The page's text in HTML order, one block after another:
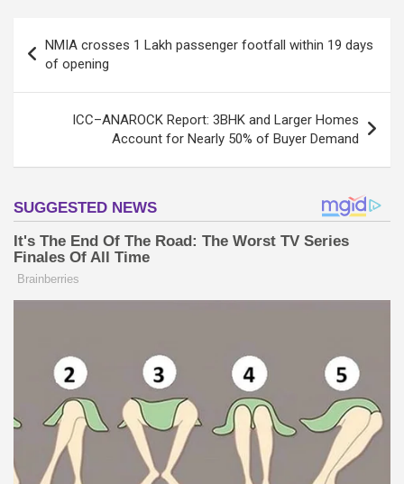
navigation
NMIA crosses 1 Lakh passenger footfall within 19 days
of opening
ICC–ANAROCK Report: 3BHK and Larger Homes
Account for Nearly 50% of Buyer Demand